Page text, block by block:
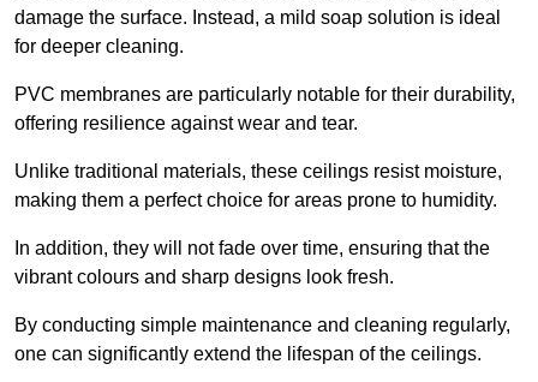
damage the surface. Instead, a mild soap solution is ideal
for deeper cleaning.
PVC membranes are particularly notable for their durability,
offering resilience against wear and tear.
Unlike traditional materials, these ceilings resist moisture,
making them a perfect choice for areas prone to humidity.
In addition, they will not fade over time, ensuring that the
vibrant colours and sharp designs look fresh.
By conducting simple maintenance and cleaning regularly,
one can significantly extend the lifespan of the ceilings.